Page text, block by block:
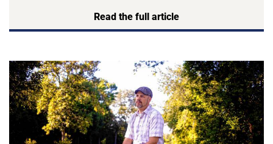
Read the full article